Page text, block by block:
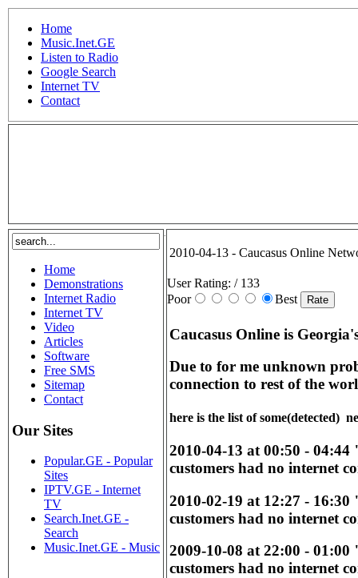
Home
Music.Inet.GE
Listen to Radio
Google Search
Internet TV
Contact
Home
Demonstrations
Internet Radio
Internet TV
Video
Articles
Software
Free SMS
Sitemap
Contact
Our Sites
Popular.GE - Popular
Sites
IPTV.GE - Internet
TV
Search.Inet.GE -
Search
Music.Inet.GE - Music
2010-04-13 - Caucasus Online
User Rating: / 133
Poor
Best
Caucasus Online is
Due to for me unknown
connection to rest of the
here is the list of some(detected)
2010-04-13 at 00:50 -
customers had no internet
2010-02-19 at 12:27 -
customers had no internet
2009-10-08 at 22:00 -
customers had no internet